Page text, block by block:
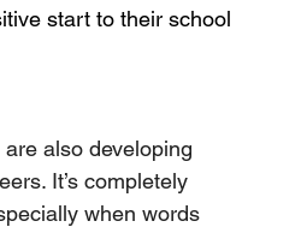
start to their school
also developing
It’s completely
when words